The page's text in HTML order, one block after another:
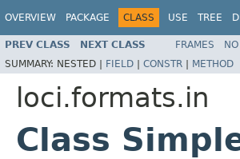
OVERVIEW PACKAGE CLASS USE TREE
PREV CLASS NEXT CLASS FRAMES
SUMMARY: NESTED | FIELD | CONSTR | METHOD
loci.formats.in
Class